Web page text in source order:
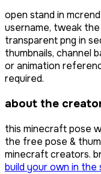
open stand in
username, tweak
transparent png in
thumbnails, channel
or animation
required.
about the
this minecraft pose
the free pose &
minecraft creators.
build your own in the